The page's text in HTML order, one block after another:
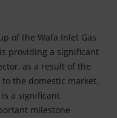
of the Wafa Inlet Gas
providing a significant
as a result of the
the domestic market.
a significant
milestone